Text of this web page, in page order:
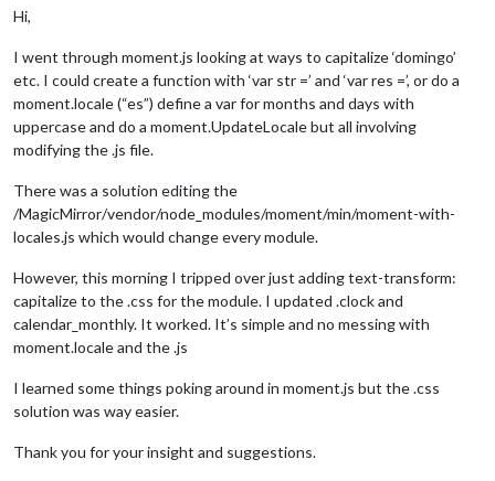
Hi,
I went through moment.js looking at ways to capitalize ‘domingo’
etc. I could create a function with ‘var str =’ and ‘var res =’, or do a
moment.locale (“es”) define a var for months and days with
uppercase and do a moment.UpdateLocale but all involving
modifying the .js file.
There was a solution editing the
/MagicMirror/vendor/node_modules/moment/min/moment-with-
locales.js which would change every module.
However, this morning I tripped over just adding text-transform:
capitalize to the .css for the module. I updated .clock and
calendar_monthly. It worked. It’s simple and no messing with
moment.locale and the .js
I learned some things poking around in moment.js but the .css
solution was way easier.
Thank you for your insight and suggestions.